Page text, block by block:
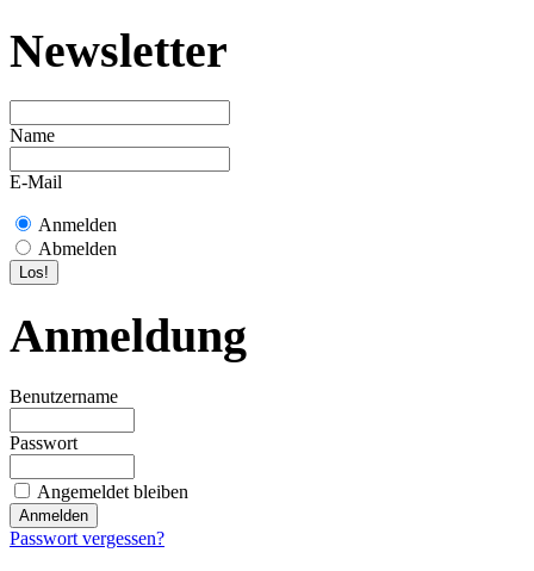
Newsletter
Name
E-Mail
Anmelden
Abmelden
Anmeldung
Benutzername
Passwort
Angemeldet bleiben
Passwort vergessen?